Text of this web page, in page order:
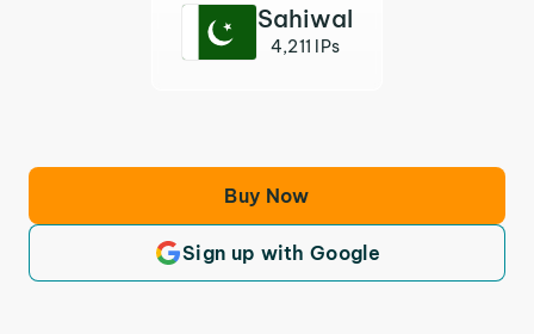
Sahiwal
4,211 IPs
Buy Now
Sign up with Google